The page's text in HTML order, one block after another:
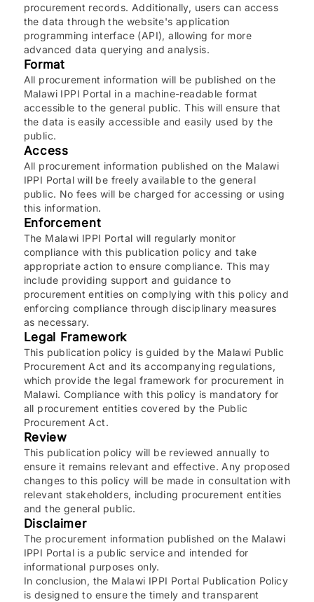
procurement records. Additionally, users can access
the data through the website's application
programming interface (API), allowing for more
advanced data querying and analysis.
Format
All procurement information will be published on the
Malawi IPPI Portal in a machine-readable format
accessible to the general public. This will ensure that
the data is easily accessible and easily used by the
public.
Access
All procurement information published on the Malawi
IPPI Portal will be freely available to the general
public. No fees will be charged for accessing or using
this information.
Enforcement
The Malawi IPPI Portal will regularly monitor
compliance with this publication policy and take
appropriate action to ensure compliance. This may
include providing support and guidance to
procurement entities on complying with this policy and
enforcing compliance through disciplinary measures
as necessary.
Legal Framework
This publication policy is guided by the Malawi Public
Procurement Act and its accompanying regulations,
which provide the legal framework for procurement in
Malawi. Compliance with this policy is mandatory for
all procurement entities covered by the Public
Procurement Act.
Review
This publication policy will be reviewed annually to
ensure it remains relevant and effective. Any proposed
changes to this policy will be made in consultation with
relevant stakeholders, including procurement entities
and the general public.
Disclaimer
The procurement information published on the Malawi
IPPI Portal is a public service and intended for
informational purposes only.
In conclusion, the Malawi IPPI Portal Publication Policy
is designed to ensure the timely and transparent